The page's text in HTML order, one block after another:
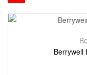
Berrywell